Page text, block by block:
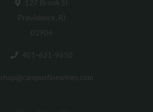
127 Brook St
Providence, RI
02906
401-621-9650
shop@campusfinewines.com